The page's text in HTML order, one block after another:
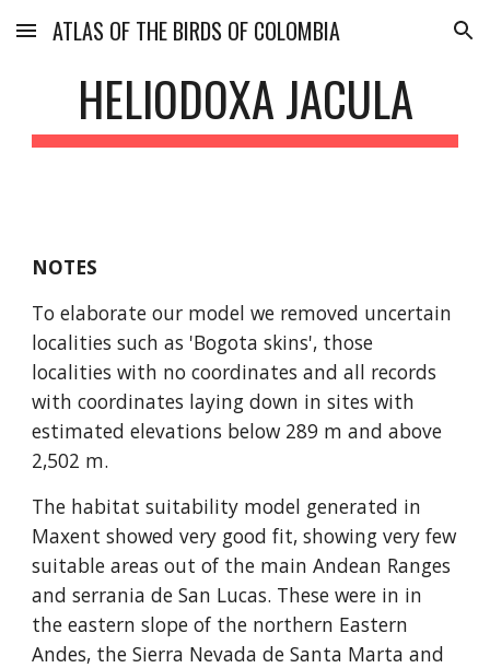
Skip to main content Skip to navigation
ATLAS OF THE BIRDS OF COLOMBIA
HELIODOXA JACULA
NOTES
To elaborate our model we removed uncertain
localities such as 'Bogota skins', those
localities with no coordinates and all records
with coordinates laying down in sites with
estimated elevations below 289 m and above
2,502 m.
The habitat suitability model generated in
Maxent showed very good fit, showing very few
suitable areas out of the main Andean Ranges
and serrania de San Lucas. These were in in
the eastern slope of the northern Eastern
Andes, the Sierra Nevada de Santa Marta and